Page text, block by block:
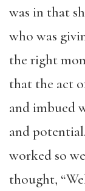
was in that
who was
the right
that the act
and imbued
and
worked so
thought,